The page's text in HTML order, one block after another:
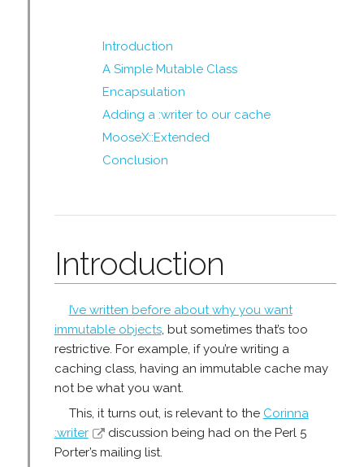
Introduction
A Simple Mutable Class
Encapsulation
Adding a :writer to our cache
MooseX::Extended
Conclusion
Introduction
I’ve written before about why you want
immutable objects, but sometimes that’s too
restrictive. For example, if you’re writing a
caching class, having an immutable cache may
not be what you want.
This, it turns out, is relevant to the Corinna
:writer
discussion being had on the Perl 5
Porter’s mailing list.